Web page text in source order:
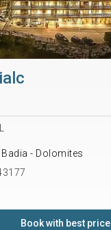
Badia - Dolomites
Book with best price